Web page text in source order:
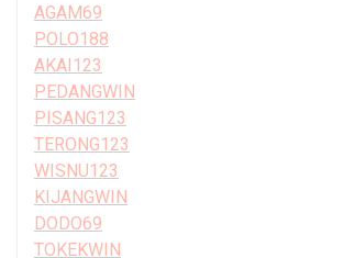
AGAM69
POLO188
AKAI123
PEDANGWIN
PISANG123
TERONG123
WISNU123
KIJANGWIN
DODO69
TOKEKWIN